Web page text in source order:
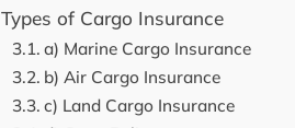
Types of Cargo Insurance
a) Marine Cargo Insurance
b) Air Cargo Insurance
c) Land Cargo Insurance